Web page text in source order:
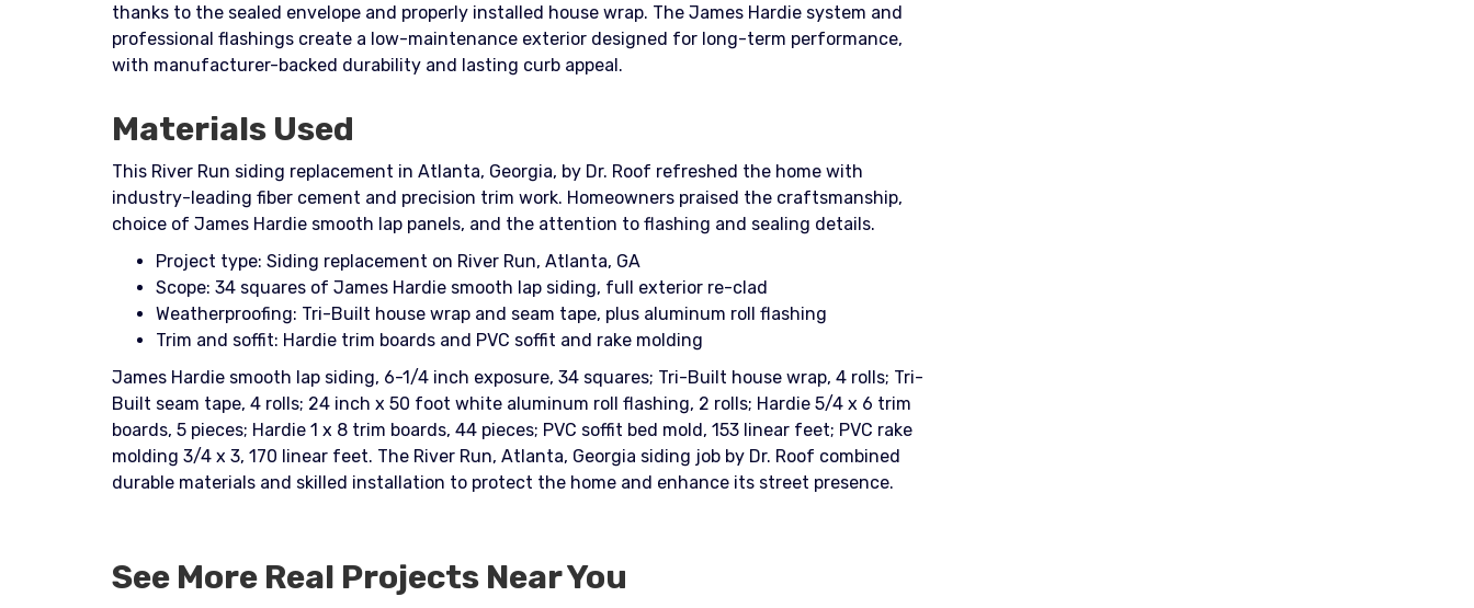
thanks to the sealed envelope and properly installed house wrap. The James Hardie system and
professional flashings create a low-maintenance exterior designed for long-term performance,
with manufacturer-backed durability and lasting curb appeal.
Materials Used
This River Run siding replacement in Atlanta, Georgia, by Dr. Roof refreshed the home with
industry-leading fiber cement and precision trim work. Homeowners praised the craftsmanship,
choice of James Hardie smooth lap panels, and the attention to flashing and sealing details.
Project type: Siding replacement on River Run, Atlanta, GA
Scope: 34 squares of James Hardie smooth lap siding, full exterior re-clad
Weatherproofing: Tri-Built house wrap and seam tape, plus aluminum roll flashing
Trim and soffit: Hardie trim boards and PVC soffit and rake molding
James Hardie smooth lap siding, 6-1/4 inch exposure, 34 squares; Tri-Built house wrap, 4 rolls; Tri-
Built seam tape, 4 rolls; 24 inch x 50 foot white aluminum roll flashing, 2 rolls; Hardie 5/4 x 6 trim
boards, 5 pieces; Hardie 1 x 8 trim boards, 44 pieces; PVC soffit bed mold, 153 linear feet; PVC rake
molding 3/4 x 3, 170 linear feet. The River Run, Atlanta, Georgia siding job by Dr. Roof combined
durable materials and skilled installation to protect the home and enhance its street presence.
See More Real Projects Near You